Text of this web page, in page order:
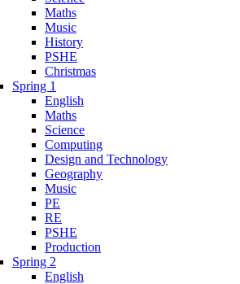
Maths
Music
History
PSHE
Christmas
Spring 1
English
Maths
Science
Computing
Design and Technology
Geography
Music
PE
RE
PSHE
Production
Spring 2
English